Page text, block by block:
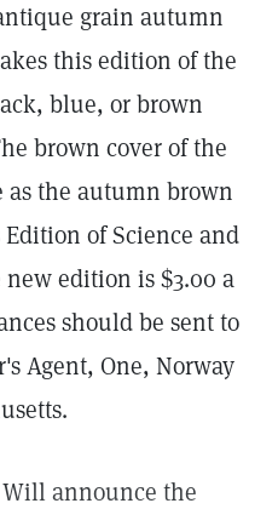
grain autumn
this edition of the
blue, or brown
brown cover of the
the autumn brown
Edition of Science and
edition is $3.00 a
should be sent to
Agent, One, Norway
announce the